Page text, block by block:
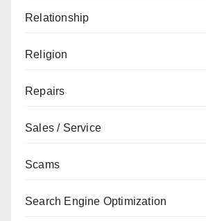
Relationship
Religion
Repairs
Sales / Service
Scams
Search Engine Optimization